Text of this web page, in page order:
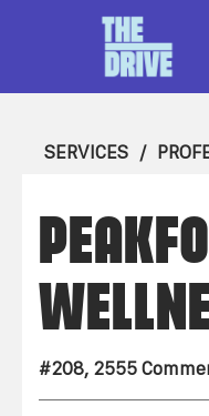
content
SERVICES
#208, 2555